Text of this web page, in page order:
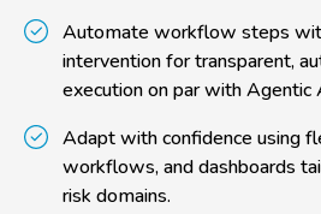
Automate workflow steps
intervention for transparent,
execution on par with Agentic
Adapt with confidence using
workflows, and dashboards
risk domains.